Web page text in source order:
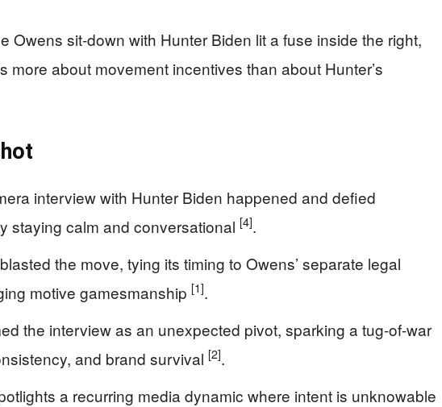
Owens sit-down with Hunter Biden lit a fuse inside the right,
more about movement incentives than about Hunter’s
interview with Hunter Biden happened and defied
staying calm and conversational [4].
the move, tying its timing to Owens’ separate legal
motive gamesmanship [1].
the interview as an unexpected pivot, sparking a tug-of-war
and brand survival [2].
a recurring media dynamic where intent is unknowable